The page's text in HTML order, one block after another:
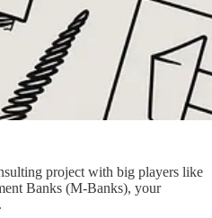
project with big players like
Banks (M-Banks), your